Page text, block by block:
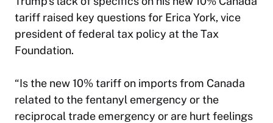
tariff raised key questions for Erica York, vice
president of federal tax policy at the Tax
Foundation.
“Is the new 10% tariff on imports from Canada
related to the fentanyl emergency or the
reciprocal trade emergency or are hurt feelings